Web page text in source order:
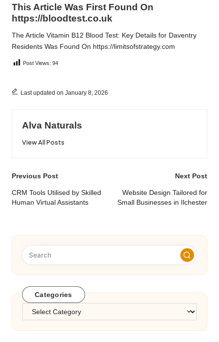
This Article Was First Found On
https://bloodtest.co.uk
The Article Vitamin B12 Blood Test: Key Details for Daventry
Residents Was Found On https://limitsofstrategy.com
Post Views: 94
Last updated on January 8, 2026
Alva Naturals
View All Posts
Post
navigation
Previous Post
CRM Tools Utilised by Skilled
Human Virtual Assistants
Next Post
Website Design Tailored for
Small Businesses in Ilchester
Categories
Categories